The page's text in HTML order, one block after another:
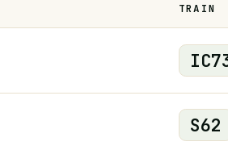
TRAIN
IC
S62